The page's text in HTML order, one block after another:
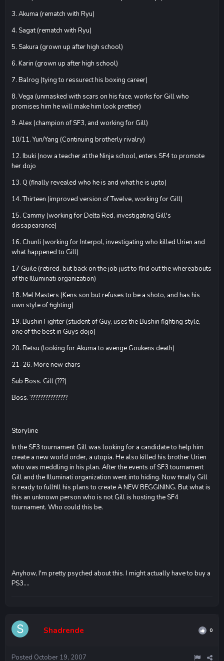
3. Akuma (rematch with Ryu)
4. Sagat (rematch with Ryu)
5. Sakura (grown up after high school)
6. Karin (grown up after high school)
7. Balrog (tying to ressurect his boxing career)
8. Vega (unmasked with scars on his face, works for Gill who
promises him he will make him look prettier)
9. Alex (champion of SF3, and working for Gill)
10/11. Yun/Yang (Continuing brotherly rivalry)
12. Ibuki (now a teacher at the Ninja school, enters SF4 to promote
her dojo
13. Q (finally revealed who he is and what he is upto)
14. Thirteen (improved version of Twelve, working for Gill)
15. Cammy (working for Delta Red, investigating Gill's
dissapearance)
16. Chunli (working for Interpol, investigating who killed Urien and
what happened to Gill)
17 Guile (retired, but back on the job just to find out the whereabouts
of the Illuminati organization)
18. Mel Masters (Kens son but refuses to be a shoto, and has his
own style of fighting)
19. Bushin Fighter (student of Guy, uses the Bushin fighting style,
one of the best in Guys dojo)
20. Retsu (looking for Akuma to avenge Goukens death)
21-26. More new chars
Sub Boss. Gill (???)
Boss. ???????????????
Storyline
In the SF3 tournament Gill was looking for a candidate to help him
create a new world order, a utopia. He also killed his brother Urien
who was meddling in his plan. After the events of SF3 tournament
Gill and the Illuminati organization went into hiding. Now finally Gill
is ready to fullfill his plans to create A NEW BEGGINING. But what is
this an unknown person who is not Gill is hosting the SF4
tournament. Who could this be.
Anyhow, I'm pretty psyched about this. I might actually have to buy a
PS3....
Shadrende 0
Posted October 19, 2007